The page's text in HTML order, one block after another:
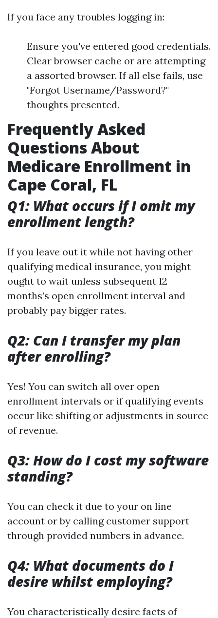
If you face any troubles logging in:
Ensure you've entered good credentials.
Clear browser cache or are attempting
a assorted browser. If all else fails, use
"Forgot Username/Password?"
thoughts presented.
Frequently Asked
Questions About
Medicare Enrollment in
Cape Coral, FL
Q1: What occurs if I omit my
enrollment length?
If you leave out it while not having other
qualifying medical insurance, you might
ought to wait unless subsequent 12
months’s open enrollment interval and
probably pay bigger rates.
Q2: Can I transfer my plan
after enrolling?
Yes! You can switch all over open
enrollment intervals or if qualifying events
occur like shifting or adjustments in source
of revenue.
Q3: How do I cost my software
standing?
You can check it due to your on line
account or by calling customer support
through provided numbers in advance.
Q4: What documents do I
desire whilst employing?
You characteristically desire facts of